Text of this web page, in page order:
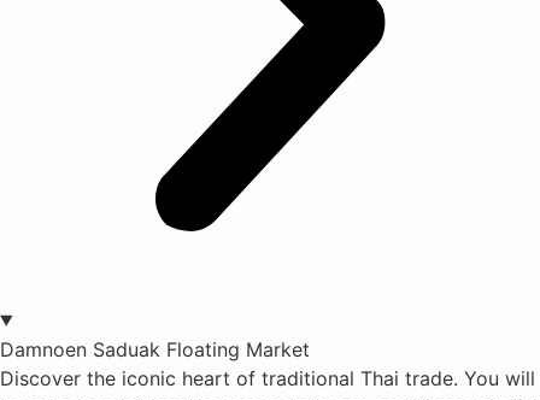
Damnoen Saduak Floating Market
Discover the iconic heart of traditional Thai trade. You will